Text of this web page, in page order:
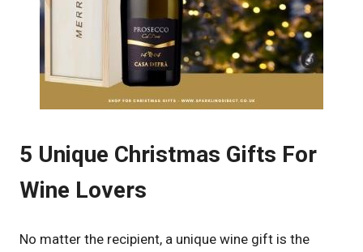
5 Unique Christmas Gifts For
Wine Lovers
No matter the recipient, a unique wine gift is the